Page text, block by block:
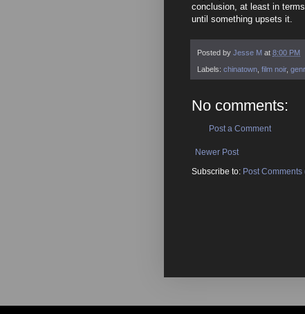
conclusion, at least in
until something upsets it.
Posted by Jesse M at 8:00 PM
Labels: chinatown film noir,
No comments:
Post a Comment
Newer Post
Subscribe to: Post Comments